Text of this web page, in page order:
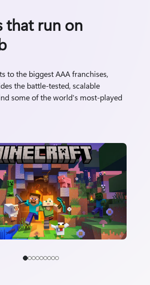
that run on
to the biggest AAA franchises,
the battle-tested, scalable
some of the world's most-played